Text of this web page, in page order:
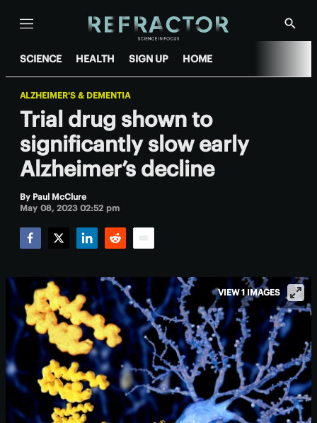
Menu
Show
SCIENCE HEALTH SIGN UP HOME
ALZHEIMER'S & DEMENTIA
Trial drug shown to
significantly slow early
Alzheimer’s decline
By Paul McClure
May 08, 2023 02:52 pm
VIEW 1 IMAGES